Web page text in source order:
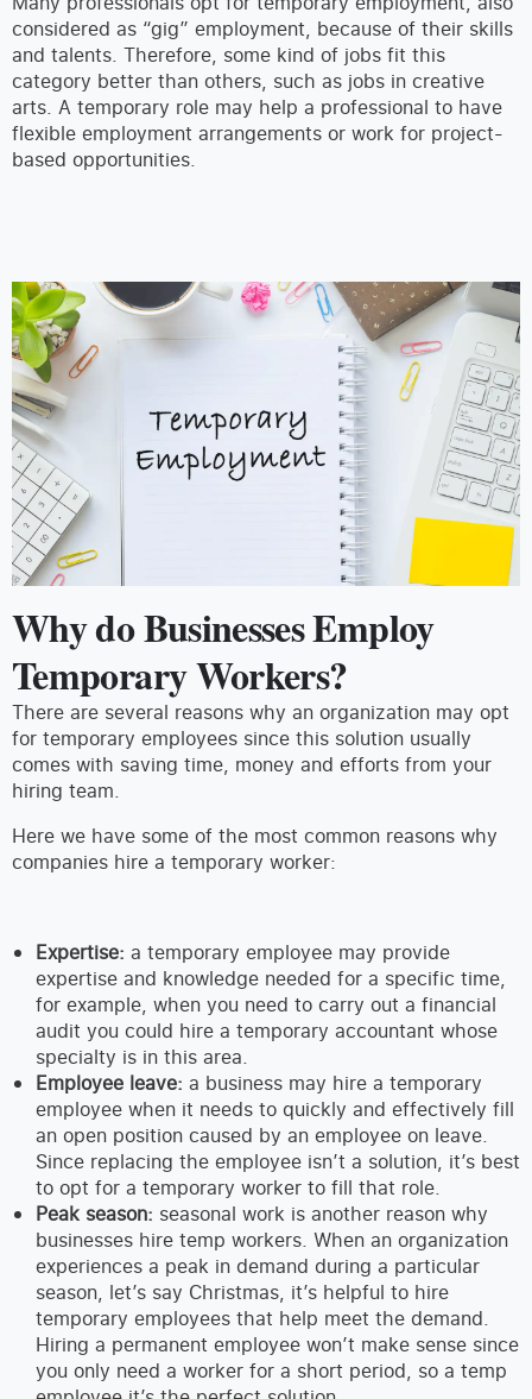
considered as “gig” employment, because of their skills
and talents. Therefore, some kind of jobs fit this
category better than others, such as jobs in creative
arts. A temporary role may help a professional to have
flexible employment arrangements or work for project-
based opportunities.
Why do Businesses Employ
Temporary Workers?
There are several reasons why an organization may opt
for temporary employees since this solution usually
comes with saving time, money and efforts from your
hiring team.
Here we have some of the most common reasons why
companies hire a temporary worker:
Expertise: a temporary employee may provide
expertise and knowledge needed for a specific time,
for example, when you need to carry out a financial
audit you could hire a temporary accountant whose
specialty is in this area.
Employee leave: a business may hire a temporary
employee when it needs to quickly and effectively fill
an open position caused by an employee on leave.
Since replacing the employee isn’t a solution, it’s best
to opt for a temporary worker to fill that role.
Peak season: seasonal work is another reason why
businesses hire temp workers. When an organization
experiences a peak in demand during a particular
season, let’s say Christmas, it’s helpful to hire
temporary employees that help meet the demand.
Hiring a permanent employee won’t make sense since
you only need a worker for a short period, so a temp